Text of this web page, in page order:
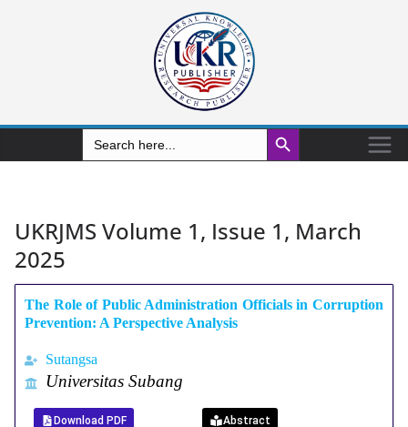
Search
for:
Search Button
UKRJMS Volume 1, Issue 1, March
2025
The Role of Public Administration Officials in Corruption
Prevention: A Perspective Analysis
Sutangsa
Universitas Subang
Download PDF Abstract